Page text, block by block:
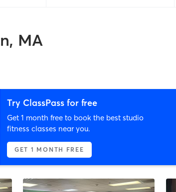
MA
Try ClassPass for free
Get 1 month free to book the best studio
fitness classes near you.
GET 1 MONTH FREE